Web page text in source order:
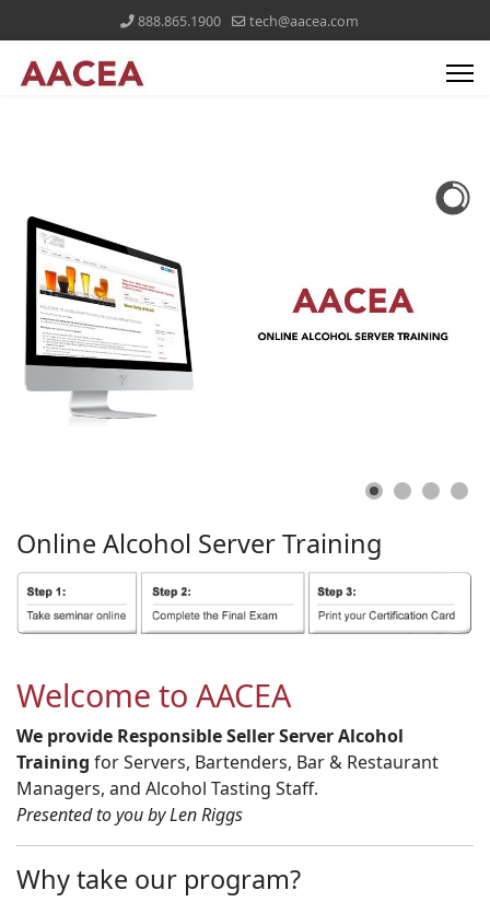
888.865.1900 tech@aacea.com
Online Alcohol ServerTraining
Welcome to AACEA
We provide Responsible Seller Server Alcohol
Training for Servers, Bartenders, Bar & Restaurant
Managers, and Alcohol Tasting Staff.
Presented to you by Len Riggs
Why take our program?